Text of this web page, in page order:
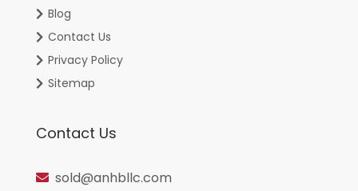
Blog
Contact Us
Privacy Policy
Sitemap
Contact Us
sold@anhbllc.com